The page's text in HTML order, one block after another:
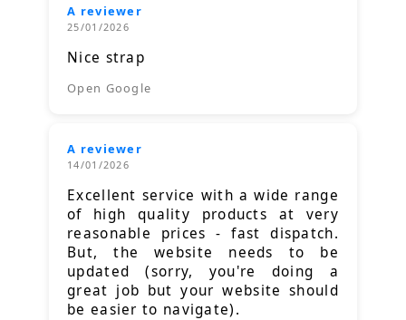
A reviewer
25/01/2026
Nice strap
Open Google
A reviewer
14/01/2026
Excellent service with a wide range
of high quality products at very
reasonable prices - fast dispatch.
But, the website needs to be
updated (sorry, you're doing a
great job but your website should
be easier to navigate).